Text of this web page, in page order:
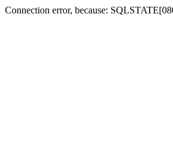
Connection error, because: